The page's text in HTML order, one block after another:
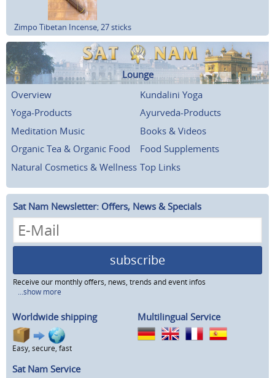
Zimpo Tibetan Incense, 27 sticks
Lounge
Overview
Kundalini Yoga
Yoga-Products
Ayurveda-Products
Meditation Music
Books & Videos
Organic Tea & Organic Food
Food Supplements
Natural Cosmetics & Wellness Top Links
Sat Nam Newsletter: Offers, News & Specials
subscribe
Receive our monthly offers, news, trends and event infos
...show more
Worldwide shipping
Easy, secure, fast
Multilingual Service
Sat Nam Service